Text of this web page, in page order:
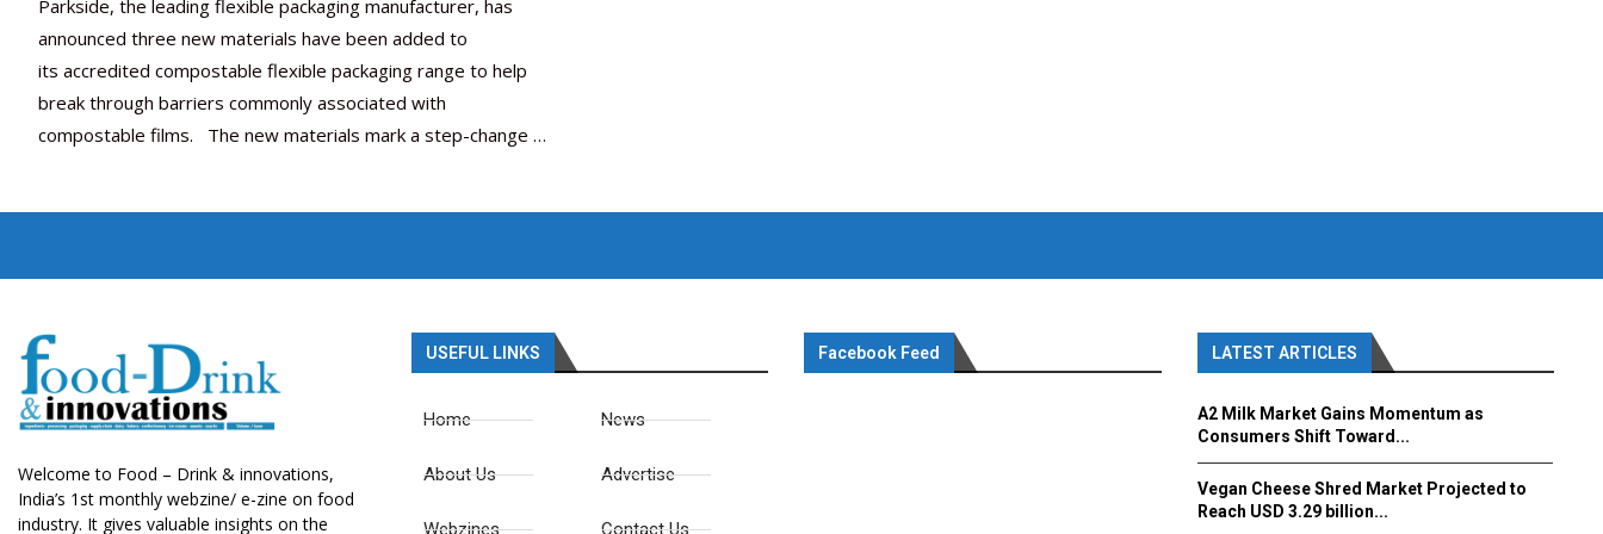
Parkside, the leading flexible packaging manufacturer, has
announced three new materials have been added to
its accredited compostable flexible packaging range to help
break through barriers commonly associated with
compostable films. The new materials mark a step-change …
Welcome to Food – Drink & innovations,
India’s 1st monthly webzine/ e-zine on food
industry. It gives valuable insights on the
USEFUL LINKS
Home
About Us
Webzines
News
Advertise
Contact Us
Facebook Feed LATEST ARTICLES
A2 Milk Market Gains Momentum as
Consumers Shift Toward...
Vegan Cheese Shred Market Projected to
Reach USD 3.29 billion...